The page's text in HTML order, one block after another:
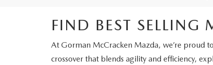
FIND BEST
At Gorman McCracken Mazda, we’re proud
crossover that blends agility and efficiency,